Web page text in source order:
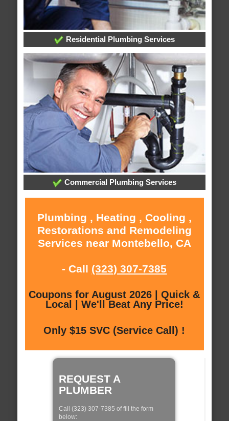
Residential Plumbing Services
Commercial Plumbing Services
Plumbing , Heating , Cooling ,
Restorations and Remodeling
Services near Montebello, CA
- Call (323) 307-7385
Coupons for August 2026 | Quick &
Local | We'll Beat Any Price!
Only $15 SVC (Service Call) !
REQUEST A
PLUMBER
Call (323) 307-7385 of fill the form
below: